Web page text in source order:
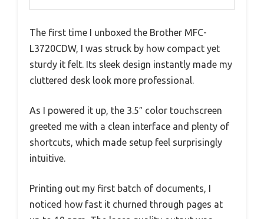
The first time I unboxed the Brother MFC-
L3720CDW, I was struck by how compact yet
sturdy it felt. Its sleek design instantly made my
cluttered desk look more professional.
As I powered it up, the 3.5″ color touchscreen
greeted me with a clean interface and plenty of
shortcuts, which made setup feel surprisingly
intuitive.
Printing out my first batch of documents, I
noticed how fast it churned through pages at